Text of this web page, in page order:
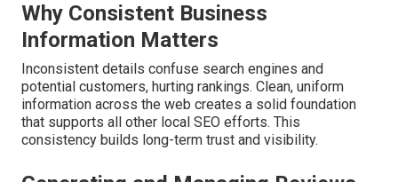
Why Consistent Business
Information Matters
Inconsistent details confuse search engines and
potential customers, hurting rankings. Clean, uniform
information across the web creates a solid foundation
that supports all other local SEO efforts. This
consistency builds long-term trust and visibility.